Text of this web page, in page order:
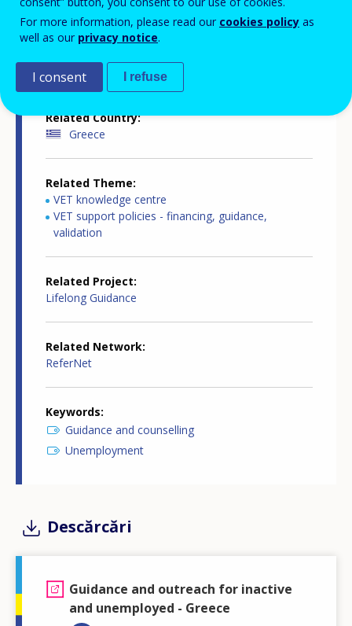
Guidance and outreach
Related Country
Greece
Related Theme
VET knowledge centre
VET support policies - financing, guidance,
validation
Related Project
Lifelong Guidance
Related Network
ReferNet
Keywords
Guidance and counselling
Unemployment
Descărcări
Guidance and outreach for inactive
and unemployed - Greece
For more information, please read our cookies policy as
well as our privacy notice.
I consent I refuse